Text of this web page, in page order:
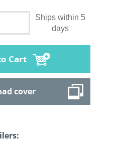
Ships within 5
days
Cart
cover